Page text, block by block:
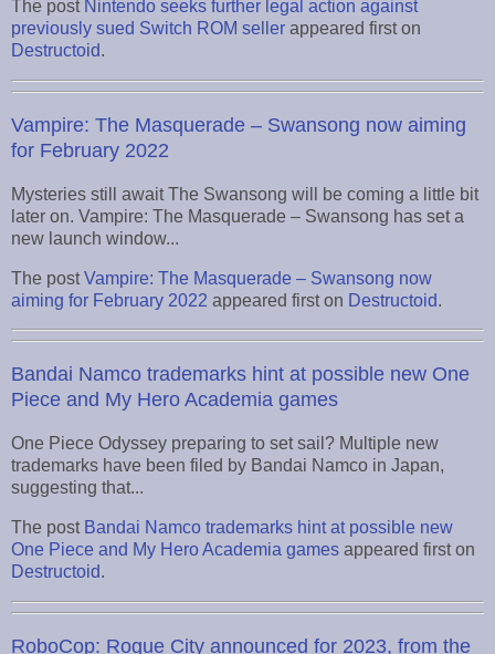
The post Nintendo seeks further legal action against
previously sued Switch ROM seller appeared first on
Destructoid.
Vampire: The Masquerade – Swansong now aiming
for February 2022
Mysteries still await The Swansong will be coming a little bit
later on. Vampire: The Masquerade – Swansong has set a
new launch window...
The postVampire: The Masquerade – Swansong now
aiming for February 2022 appeared first on Destructoid.
Bandai Namco trademarks hint at possible new One
Piece and My Hero Academia games
One Piece Odyssey preparing to set sail? Multiple new
trademarks have been filed by Bandai Namco in Japan,
suggesting that...
The post Bandai Namco trademarks hint at possible new
One Piece and My Hero Academia games appeared first on
Destructoid.
RoboCop: Rogue City announced for 2023, from the